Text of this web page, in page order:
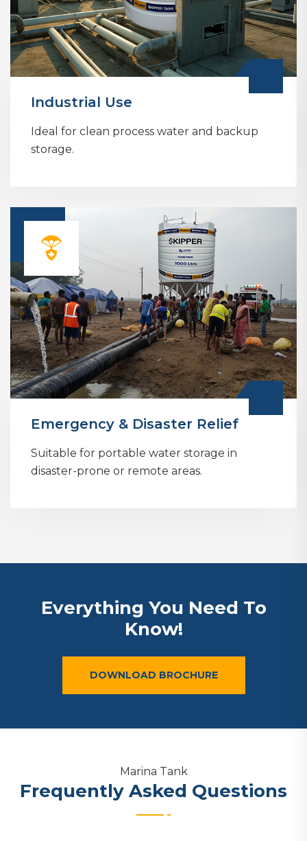
Industrial Use
Ideal for clean process water and backup
storage.
Emergency & Disaster Relief
Suitable for portable water storage in
disaster-prone or remote areas.
Everything You Need To
Know!
DOWNLOAD BROCHURE
Marina Tank
Frequently Asked Questions